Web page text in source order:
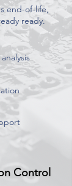
end-of-life,
ready.
Control